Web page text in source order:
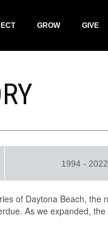
GROW GIVE
1994 - 2022
of Daytona Beach,
As we expanded,